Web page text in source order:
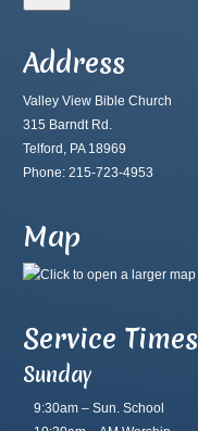
Address
Valley View Bible Church
315 Barndt Rd.
Telford, PA 18969
Phone: 215-723-4953
Map
Service Times
Sunday
9:30am – Sun. School